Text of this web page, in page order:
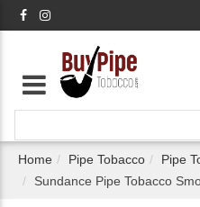
Home Pipe Tobacco Pipe
Sundance Pipe Tobacco